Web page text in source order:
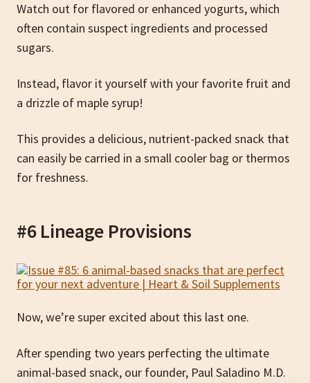
Watch out for flavored or enhanced yogurts, which
often contain suspect ingredients and processed
sugars.
Instead, flavor it yourself with your favorite fruit and
a drizzle of maple syrup!
This provides a delicious, nutrient-packed snack that
can easily be carried in a small cooler bag or thermos
for freshness.
#6 Lineage Provisions
Now, we’re super excited about this last one.
After spending two years perfecting the ultimate
animal-based snack, our founder, Paul Saladino M.D.